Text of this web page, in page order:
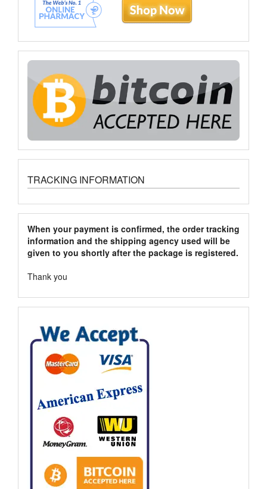
TRACKING INFORMATION
When your payment is confirmed, the order tracking
information and the shipping agency used will be
given to you shortly after the package is registered.
Thank you